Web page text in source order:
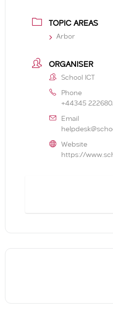
TOPIC AREAS
Arbor
ORGANISER
School ICT
Phone
+44345
Email
Website
https://